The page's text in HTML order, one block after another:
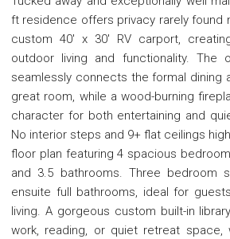
ft residence offers privacy rarely found
custom 40' x 30' RV carport,
outdoor living and functionality. The
seamlessly connects the formal dining
great room, while a wood-burning
character for both entertaining and
No interior steps and 9+ flat ceilings
floor plan featuring 4 spacious
and 3.5 bathrooms. Three bedroom
ensuite full bathrooms, ideal for
living. A gorgeous custom built-in
work, reading, or quiet retreat space,